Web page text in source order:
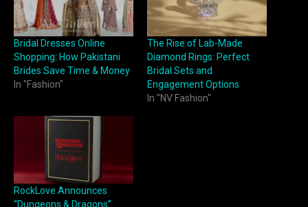
Bridal Dresses Online
Shopping: How Pakistani
Brides Save Time & Money
In "Fashion"
The Rise of Lab-Made
Diamond Rings: Perfect
Bridal Sets and
Engagement Options
In "NV Fashion"
RockLove Announces
“Dungeons & Dragons”